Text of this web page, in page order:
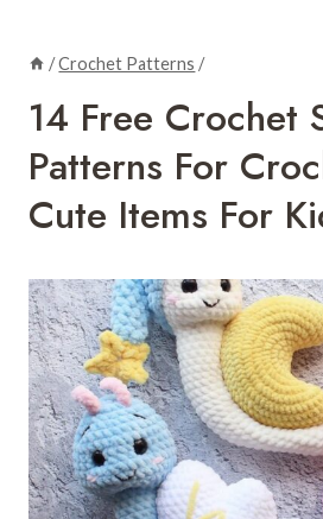
/Crochet Patterns /
14 Free Crochet
Patterns For
Cute Items For